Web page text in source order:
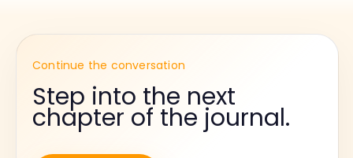
Continue the conversation
Step into the next
chapter of the journal.